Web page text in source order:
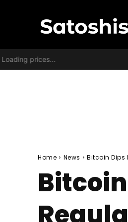
Loading prices...
Home News Bitcoin Dips